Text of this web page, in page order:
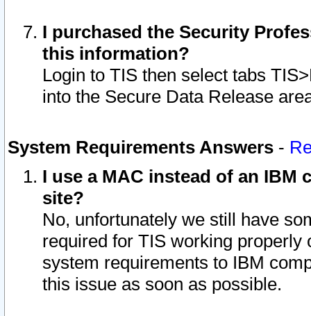
I purchased the Security
this information?
Login to TIS then select tabs
into the Secure Data Release
System Requirements Answers -
I use a MAC instead of an IBM
site?
No, unfortunately we still have
required for TIS working
system requirements to IBM
this issue as soon as possible.